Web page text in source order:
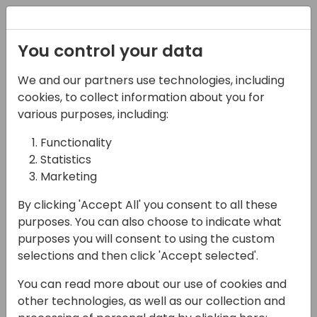
21-03-2024
Boost Your Business
Central Development:
Tools and Tips for
Efficient Coding
12:10 - 12:55
Screen 9
Back to event schedule
You control your data
We and our partners use technologies, including
cookies, to collect information about you for
various purposes, including:
Functionality
Statistics
Marketing
By clicking 'Accept All' you consent to all these
purposes. You can also choose to indicate what
purposes you will consent to using the custom
selections and then click 'Accept selected'.
You can read more about our use of cookies and
other technologies, as well as our collection and